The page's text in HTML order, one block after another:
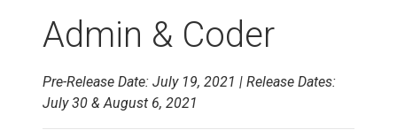
Admin & Coder
Pre-Release Date: July 19, 2021 | Release Dates:
July 30 & August 6, 2021